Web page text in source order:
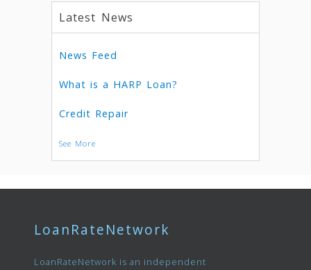
Latest News
News Feed
What is a HARP Loan?
Credit Repair
See More
LoanRateNetwork
LoanRateNetwork is an independent